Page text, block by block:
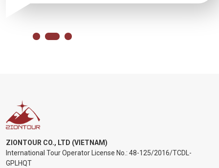
ZIONTOUR CO., LTD (VIETNAM)
International Tour Operator License No.: 48-125/2016/TCDL-
GPLHQT